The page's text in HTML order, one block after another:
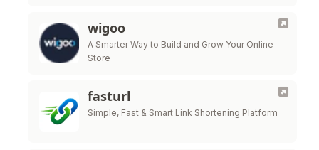
wigoo
A Smarter Way to Build and Grow Your Online
Store
fasturl
Simple, Fast & Smart Link Shortening Platform